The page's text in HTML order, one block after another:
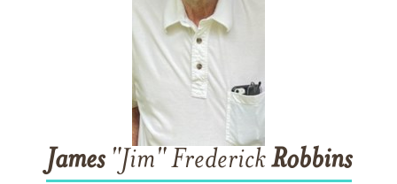
James"Jim" FrederickRobbins